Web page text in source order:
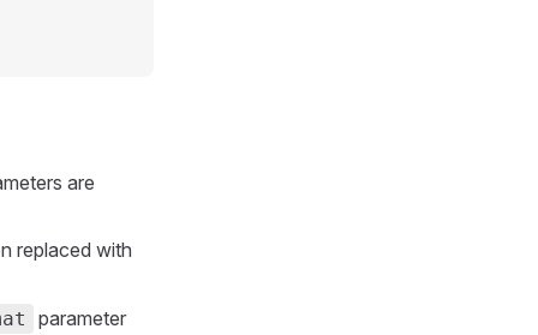
are
replaced with
parameter